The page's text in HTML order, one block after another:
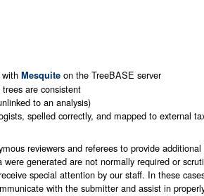
Mesquiteon the TreeBASE server
are consistent
to an analysis)
spelled correctly, and mapped to external
reviewers and referees to provide
generated are not normally required or
special attention by our staff. In these
with the submitter and assist in